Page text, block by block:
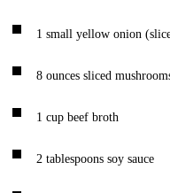
1 small yellow onion
8 ounces sliced
1 cup beef broth
2 tablespoons soy sauce